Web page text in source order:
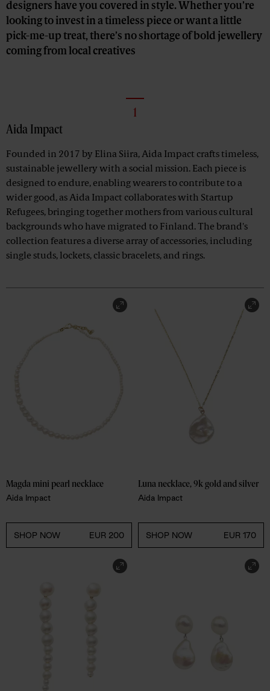
designers have you covered in style. Whether you’re
looking to invest in a timeless piece or want a little
pick-me-up treat, there’s no shortage of bold jewellery
coming from local creatives
1
Aida Impact
Founded in 2017 by Elina Siira, Aida Impact crafts timeless,
sustainable jewellery with a social mission. Each piece is
designed to endure, enabling wearers to contribute to a
wider good, as Aida Impact collaborates with Startup
Refugees, bringing together mothers from various cultural
backgrounds who have migrated to Finland. The brand's
collection features a diverse array of accessories, including
single studs, lockets, classic bracelets, and rings.
Magda mini pearl necklace
Aida Impact
SHOP NOW EUR 200
Luna necklace, 9k gold and silver
Aida Impact
SHOP NOW EUR 170